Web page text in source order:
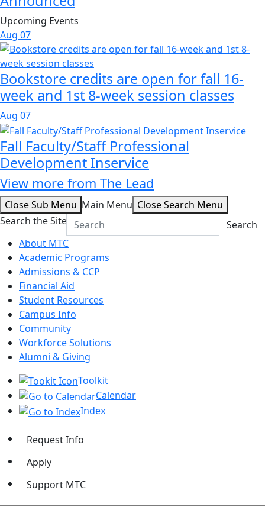
Upcoming Events
Aug 07
Bookstore credits are open for fall 16-
week and 1st 8-week session classes
Aug 07
Fall Faculty/Staff Professional
Development Inservice
View more from The Lead
Close Sub Menu Main Menu Close Search Menu
Search the Site
Search
About MTC
Academic Programs
Admissions & CCP
Financial Aid
Student Resources
Campus Info
Community
Workforce Solutions
Alumni & Giving
Toolkit
Calendar
Index
Request Info
Apply
Support MTC